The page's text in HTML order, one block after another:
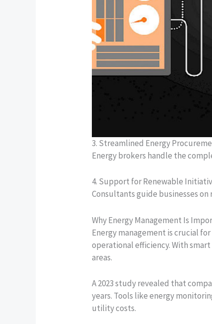
3. Streamlined Energy
Energy brokers handle the
4. Support for Renewable
Consultants guide businesses
Why Energy Management Is
Energy management is crucial
operational efficiency. With
areas.
A 2023 study revealed that
years. Tools like energy
utility costs.